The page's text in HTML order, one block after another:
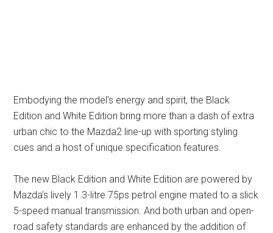
Embodying the model’s energy and spirit, the Black
Edition and White Edition bring more than a dash of extra
urban chic to the Mazda2 line-up with sporting styling
cues and a host of unique specification features.
The new Black Edition and White Edition are powered by
Mazda’s lively 1.3-litre 75ps petrol engine mated to a slick
5-speed manual transmission. And both urban and open-
road safety standards are enhanced by the addition of